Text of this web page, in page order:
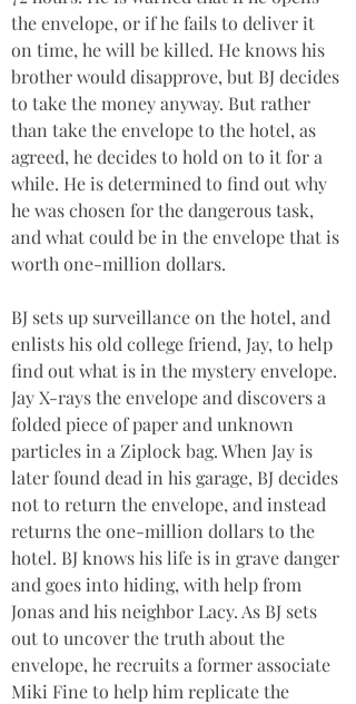
the envelope, or if he fails to deliver it
on time, he will be killed. He knows his
brother would disapprove, but BJ decides
to take the money anyway. But rather
than take the envelope to the hotel, as
agreed, he decides to hold on to it for a
while. He is determined to find out why
he was chosen for the dangerous task,
and what could be in the envelope that is
worth one-million dollars.
BJ sets up surveillance on the hotel, and
enlists his old college friend, Jay, to help
find out what is in the mystery envelope.
Jay X-rays the envelope and discovers a
folded piece of paper and unknown
particles in a Ziplock bag. When Jay is
later found dead in his garage, BJ decides
not to return the envelope, and instead
returns the one-million dollars to the
hotel. BJ knows his life is in grave danger
and goes into hiding, with help from
Jonas and his neighbor Lacy. As BJ sets
out to uncover the truth about the
envelope, he recruits a former associate
Miki Fine to help him replicate the